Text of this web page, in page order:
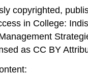
copyrighted,
in College:
as CC BY